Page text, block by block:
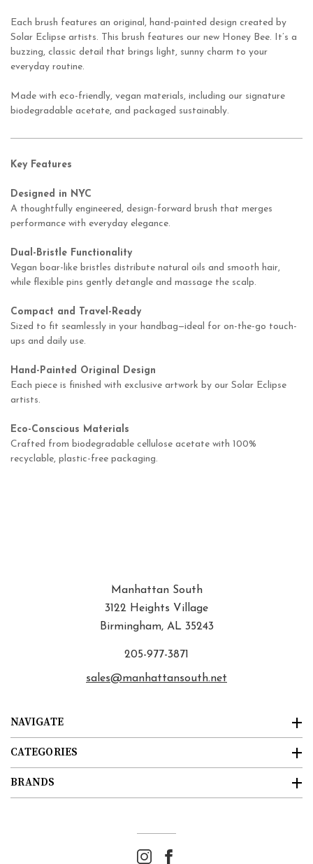
Each brush features an original, hand-painted design created by
Solar Eclipse artists. This brush features our new Honey Bee. It’s a
buzzing, classic detail that brings light, sunny charm to your
everyday routine.
Made with eco-friendly, vegan materials, including our signature
biodegradable acetate, and packaged sustainably.
Key Features
Designed in NYC
A thoughtfully engineered, design-forward brush that merges
performance with everyday elegance.
Dual-Bristle Functionality
Vegan boar-like bristles distribute natural oils and smooth hair,
while flexible pins gently detangle and massage the scalp.
Compact and Travel-Ready
Sized to fit seamlessly in your handbag—ideal for on-the-go touch-
ups and daily use.
Hand-Painted Original Design
Each piece is finished with exclusive artwork by our Solar Eclipse
artists.
Eco-Conscious Materials
Crafted from biodegradable cellulose acetate with 100%
recyclable, plastic-free packaging.
NAVIGATE
CATEGORIES
Manhattan South
3122 Heights Village
Birmingham, AL 35243
205-977-3871
sales@manhattansouth.net
BRANDS